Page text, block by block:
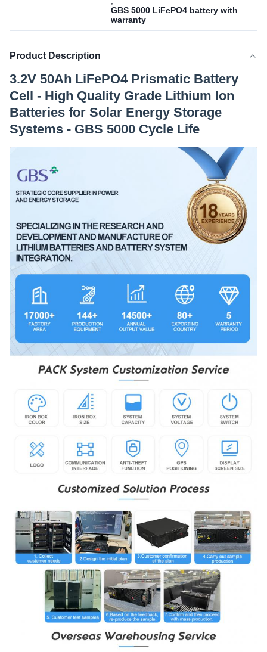
GBS 5000 LiFePO4 battery with
warranty
Product Description
3.2V 50Ah LiFePO4 Prismatic Battery
Cell - High Quality Grade Lithium Ion
Batteries for Solar Energy Storage
Systems - GBS 5000 Cycle Life